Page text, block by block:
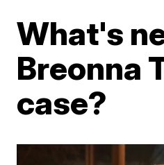
What's
Breonna
case?